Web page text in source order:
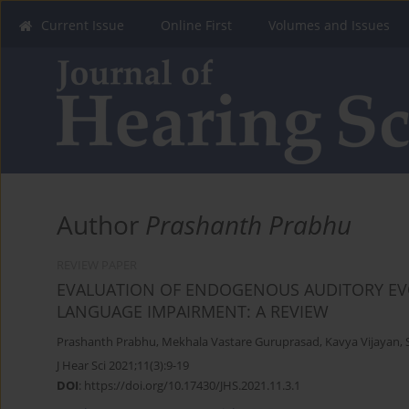
Current Issue Online First Volumes and Issues
Author Prashanth Prabhu
EVALUATION OF ENDOGENOUS AUDITORY
LANGUAGE IMPAIRMENT: A REVIEW
Prashanth Prabhu, Mekhala Vastare Guruprasad, Kavya Vijayan,
J Hear Sci 2021;11(3):9-19
DOI: https://doi.org/10.17430/JHS.2021.11.3.1